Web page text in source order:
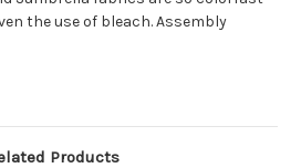
the use of bleach. Assembly
Products